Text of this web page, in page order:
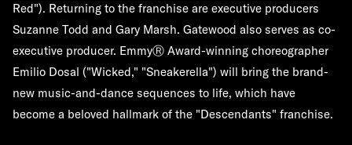
Red"). Returning to the franchise are executive producers
Suzanne Todd and Gary Marsh. Gatewood also serves as co-
executive producer. EmmyⓇ Award-winning choreographer
Emilio Dosal ("Wicked," "Sneakerella") will bring the brand-
new music-and-dance sequences to life, which have
become a beloved hallmark of the "Descendants" franchise.